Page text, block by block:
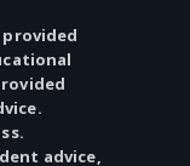
advice,